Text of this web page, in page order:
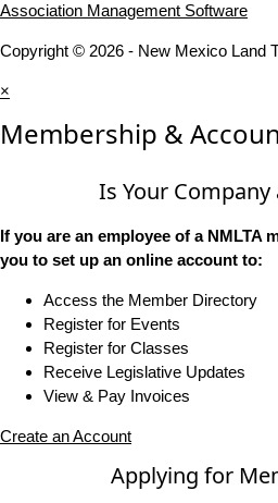
Association Management Software
Copyright © 2026 - New Mexico Land
×
Membership &
Is Your Company
If you are an employee of a NMLTA
you to set up an online account to:
Access the Member Directory
Register for Events
Register for Classes
Receive Legislative Updates
View & Pay Invoices
Create an Account
Applying for